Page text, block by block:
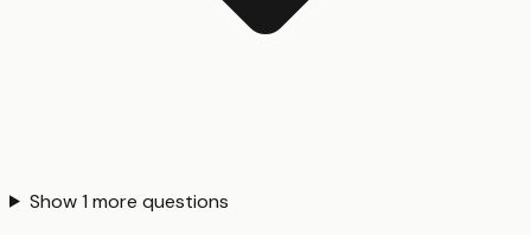
Show1 more questions